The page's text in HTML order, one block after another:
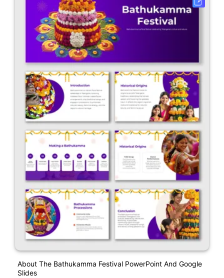
About The Bathukamma Festival PowerPoint And Google
Slides